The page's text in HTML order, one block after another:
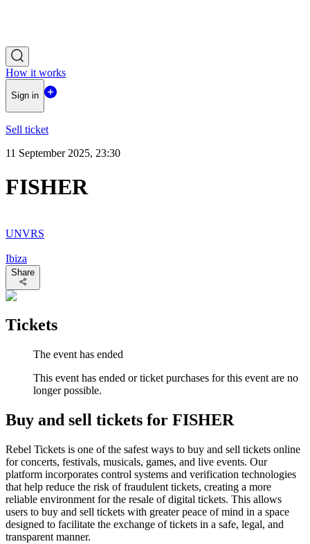
How it works
Sign in
Sell ticket
11 September 2025, 23:30
FISHER
UNVRS
Ibiza
Share
Tickets
The event has ended
This event has ended or ticket purchases for this event are no
longer possible.
Buy and sell tickets for FISHER
Rebel Tickets is one of the safest ways to buy and sell tickets online
for concerts, festivals, musicals, games, and live events. Our
platform incorporates control systems and verification technologies
that help reduce the risk of fraudulent tickets, creating a more
reliable environment for the resale of digital tickets. This allows
users to buy and sell tickets with greater peace of mind in a space
designed to facilitate the exchange of tickets in a safe, legal, and
transparent manner.